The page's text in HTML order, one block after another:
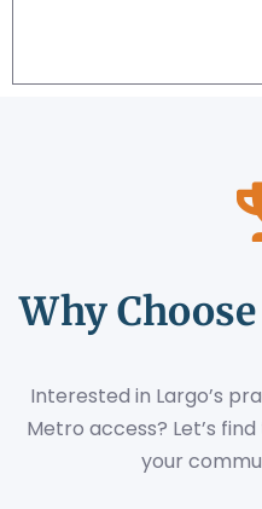
Why
Interested in Largo’s
Metro access? Let’s
your